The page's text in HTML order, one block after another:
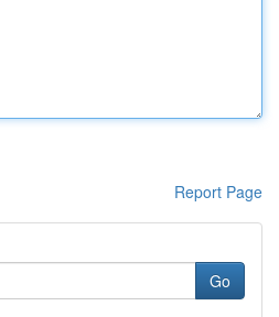
Report Page
Go